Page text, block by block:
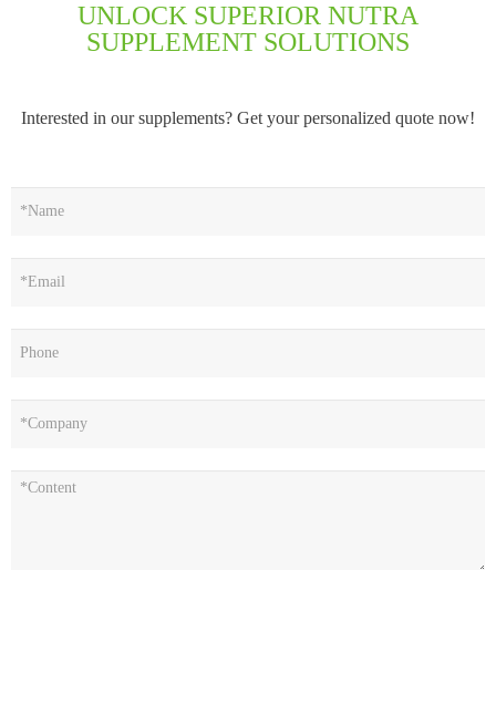
UNLOCK SUPERIOR NUTRA
SUPPLEMENT SOLUTIONS
Interested in our supplements? Get your personalized quote now!